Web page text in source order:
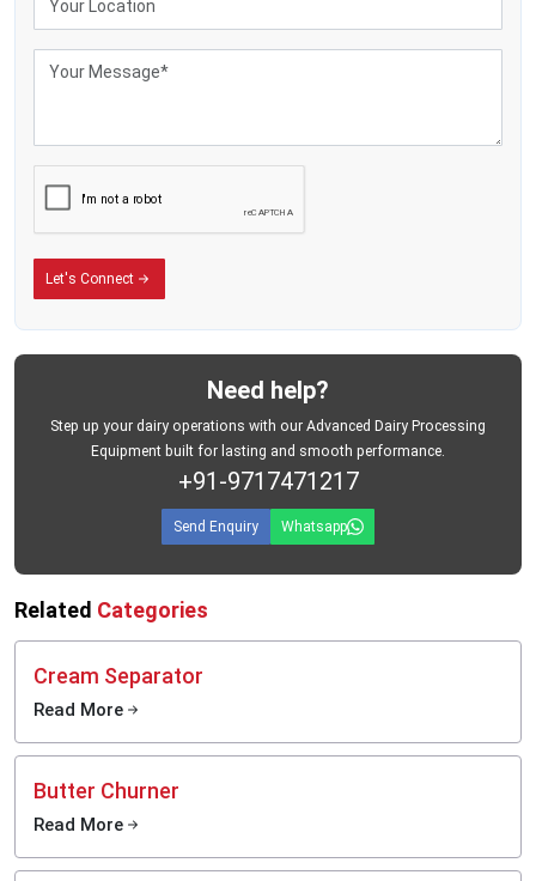
to carry every day. The cans do not rust, do not leak, and stay shiny even after
If you run a small dairy farm or a large milk business, these cans will make
right product at a fair price. Mei Medical Private Limited is always ready to
You do not have to wait. Call us today and get a stainless steel milk can
delivered to your place. Make your milk work simple, safe, and worry-free with
a can you can trust.
Let's Connect
Need help?
Step up your dairy operations with our Advanced Dairy Processing
Equipment built for lasting and smooth performance.
+91-9717471217
Send Enquiry Whatsapp
Related Categories
Cream Separator
Read More
Butter Churner
Read More